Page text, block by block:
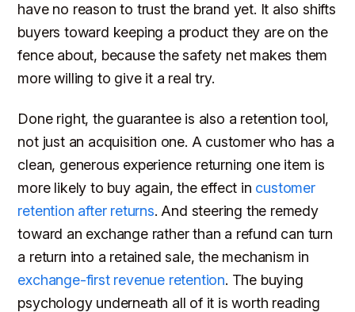
have no reason to trust the brand yet. It also shifts
buyers toward keeping a product they are on the
fence about, because the safety net makes them
more willing to give it a real try.
Done right, the guarantee is also a retention tool,
not just an acquisition one. A customer who has a
clean, generous experience returning one item is
more likely to buy again, the effect in customer
retention after returns. And steering the remedy
toward an exchange rather than a refund can turn
a return into a retained sale, the mechanism in
exchange-first revenue retention. The buying
psychology underneath all of it is worth reading